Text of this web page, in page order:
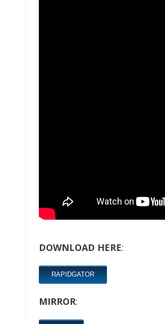
DOWNLOAD HERE:
RAPIDGATOR
MIRROR: